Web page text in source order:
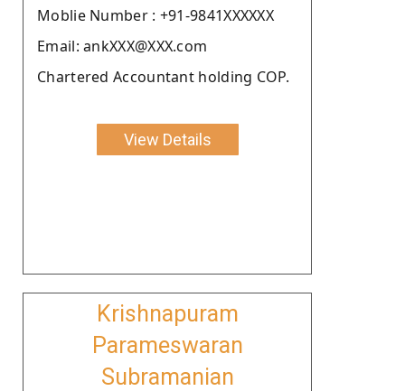
Moblie Number : +91-9841XXXXXX
Email: ankXXX@XXX.com
Chartered Accountant holding COP.
View Details
Krishnapuram
Parameswaran
Subramanian